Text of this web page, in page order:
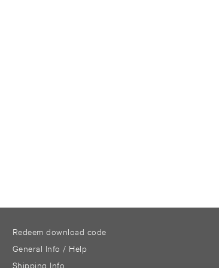
Redeem download code
General Info / Help
Shipping Info